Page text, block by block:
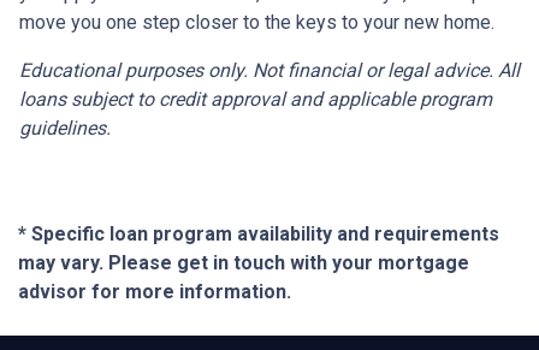
move you one step closer to the keys to your new home.
Educational purposes only. Not financial or legal advice. All
loans subject to credit approval and applicable program
guidelines.
* Specific loan program availability and requirements
may vary. Please get in touch with your mortgage
advisor for more information.